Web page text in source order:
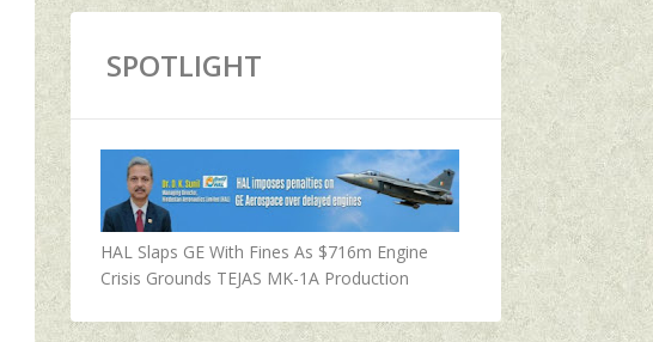
SPOTLIGHT
HAL Slaps GE With Fines As $716m Engine
Crisis Grounds TEJAS MK-1A Production